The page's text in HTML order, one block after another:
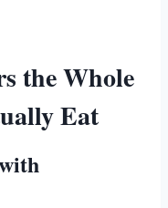
the Whole
Eat